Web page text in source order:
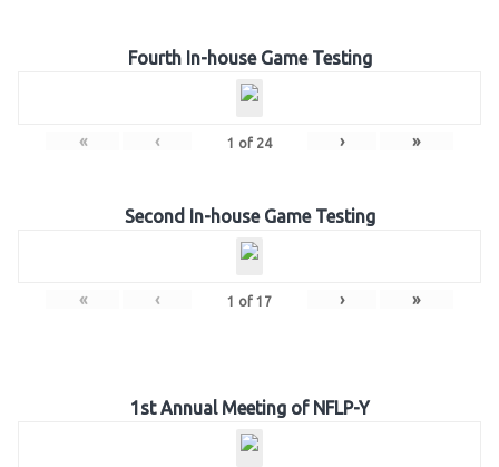
Fourth In-house Game Testing
« ‹ 1 of 24 › »
Second In-house Game Testing
« ‹ 1 of 17 › »
1st Annual Meeting of NFLP-Y